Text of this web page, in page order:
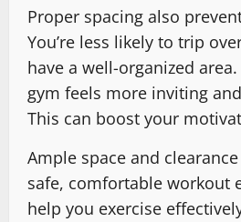
Proper spacing also
You’re less likely to trip
have a well-organized
gym feels more inviting
This can boost your
Ample space and
safe, comfortable workout
help you exercise